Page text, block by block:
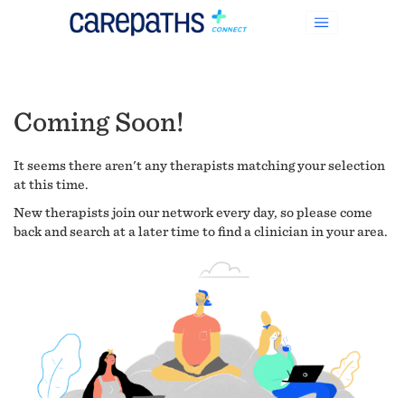
Coming Soon!
It seems there aren't any therapists matching your selection
at this time.
New therapists join our network every day, so please come
back and search at a later time to find a clinician in your area.